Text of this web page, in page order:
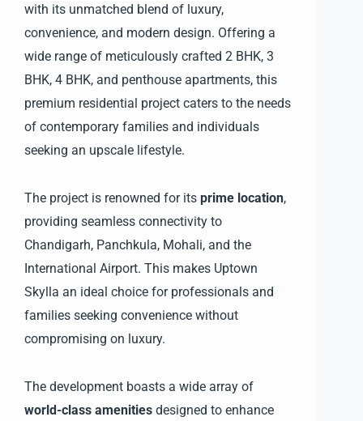
with its unmatched blend of luxury,
convenience, and modern design. Offering a
wide range of meticulously crafted 2 BHK, 3
BHK, 4 BHK, and penthouse apartments, this
premium residential project caters to the needs
of contemporary families and individuals
seeking an upscale lifestyle.
The project is renowned for its prime location,
providing seamless connectivity to
Chandigarh, Panchkula, Mohali, and the
International Airport. This makes Uptown
Skylla an ideal choice for professionals and
families seeking convenience without
compromising on luxury.
The development boasts a wide array of
world-class amenities designed to enhance